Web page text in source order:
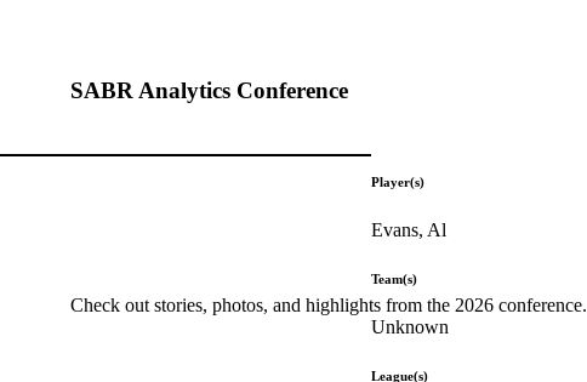
SABR Analytics Conference
Check out stories, photos, and highlights from the 2026 conference.
Player(s)
Evans, Al
Team(s)
Unknown
League(s)